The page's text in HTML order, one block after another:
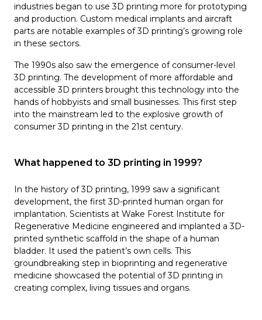
industries began to use 3D printing more for prototyping
and production. Custom medical implants and aircraft
parts are notable examples of 3D printing’s growing role
in these sectors.
The 1990s also saw the emergence of consumer-level
3D printing. The development of more affordable and
accessible 3D printers brought this technology into the
hands of hobbyists and small businesses. This first step
into the mainstream led to the explosive growth of
consumer 3D printing in the 21st century.
What happened to 3D printing in 1999?
In the history of 3D printing, 1999 saw a significant
development, the first 3D-printed human organ for
implantation. Scientists at Wake Forest Institute for
Regenerative Medicine engineered and implanted a 3D-
printed synthetic scaffold in the shape of a human
bladder. It used the patient’s own cells. This
groundbreaking step in bioprinting and regenerative
medicine showcased the potential of 3D printing in
creating complex, living tissues and organs. ​